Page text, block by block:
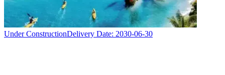
Under ConstructionDelivery Date: 2030-06-30